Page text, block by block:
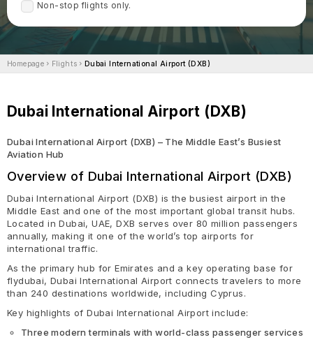
Non-stop flights only.
Homepage Flights Dubai International Airport (DXB)
Dubai International Airport (DXB)
Dubai International Airport (DXB) – The Middle East’s Busiest
Aviation Hub
Overview of Dubai International Airport (DXB)
Dubai International Airport (DXB) is the busiest airport in the
Middle East and one of the most important global transit hubs.
Located in Dubai, UAE, DXB serves over 80 million passengers
annually, making it one of the world’s top airports for
international traffic.
As the primary hub for Emirates and a key operating base for
flydubai, Dubai International Airport connects travelers to more
than 240 destinations worldwide, including Cyprus.
Key highlights of Dubai International Airport include:
Three modern terminals with world-class passenger services